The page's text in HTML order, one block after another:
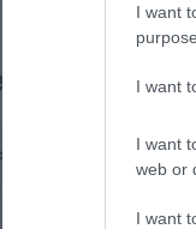
I want
I want
I want
web or
I want
Details